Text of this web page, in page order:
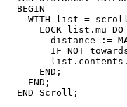
  BEGIN
WITH list =
      LOCK list.mu DO
distance :=
IF NOT
      END;
    END;
  END Scroll;